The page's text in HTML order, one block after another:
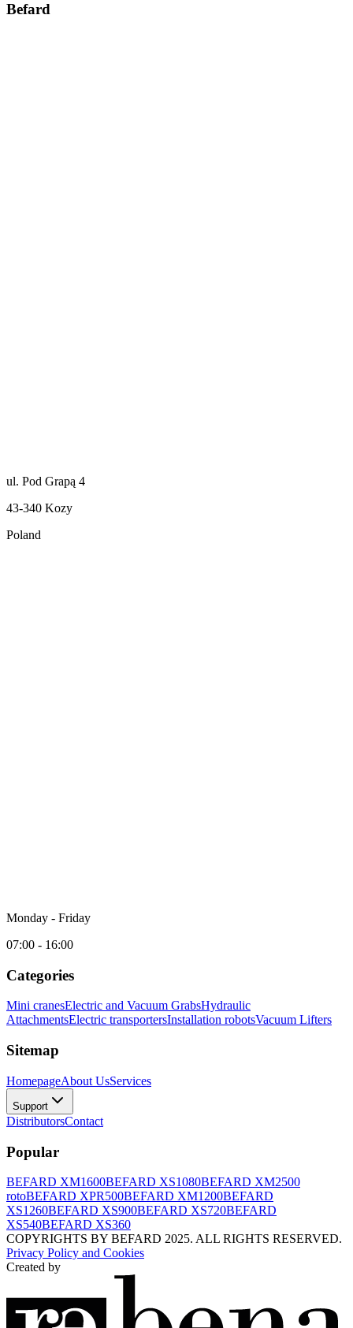
Befard
ul. Pod Grapą 4
43-340 Kozy
Poland
Monday - Friday
07:00 - 16:00
Categories
Mini cranesElectric and Vacuum GrabsHydraulic
AttachmentsElectric transportersInstallation robotsVacuum Lifters
Sitemap
HomepageAbout UsServices
Support
DistributorsContact
Popular
BEFARD XM1600BEFARD XS1080BEFARD XM2500
rotoBEFARD XPR500BEFARD XM1200BEFARD
XS1260BEFARD XS900BEFARD XS720BEFARD
XS540BEFARD XS360
COPYRIGHTS BY BEFARD 2025. ALL RIGHTS RESERVED.
Privacy Policy and Cookies
Created by